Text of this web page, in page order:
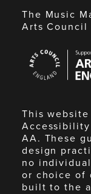
The Music
Arts Council
Council
England
This website
AA. These
design
no
or choice of
built to the